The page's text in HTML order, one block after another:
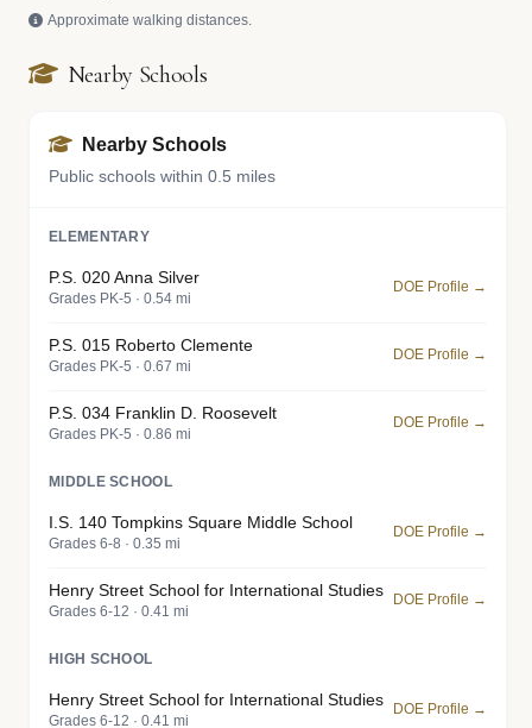
Approximate walking distances.
Nearby Schools
Nearby Schools
Public schools within 0.5 miles
ELEMENTARY
P.S. 020 Anna Silver
Grades PK-5 · 0.54 mi
DOE Profile →
P.S. 015 Roberto Clemente
Grades PK-5 · 0.67 mi
DOE Profile →
P.S. 034 Franklin D. Roosevelt
Grades PK-5 · 0.86 mi
DOE Profile →
MIDDLE SCHOOL
I.S. 140 Tompkins Square Middle School
Grades 6-8 · 0.35 mi
DOE Profile →
Henry Street School for International Studies
Grades 6-12 · 0.41 mi
DOE Profile →
HIGH SCHOOL
Henry Street School for International Studies
Grades 6-12 · 0.41 mi
DOE Profile →